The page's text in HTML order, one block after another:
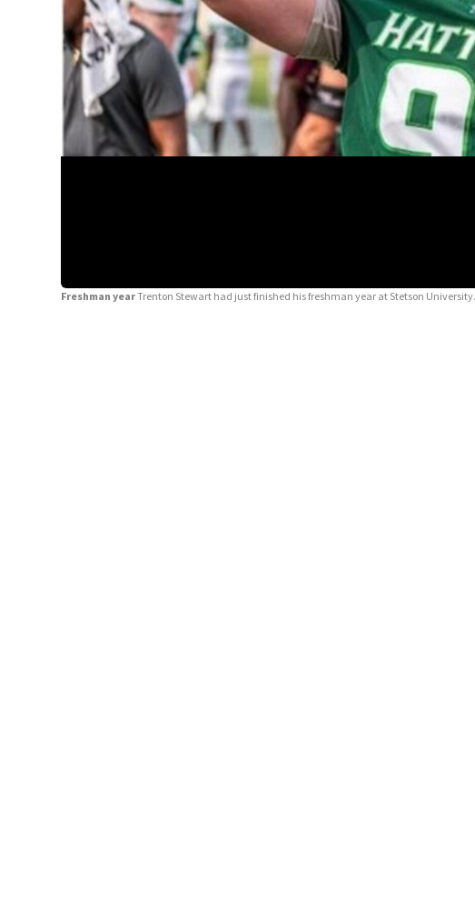
Freshman yearTrenton Stewart had just finished his freshman year at Stetson University.